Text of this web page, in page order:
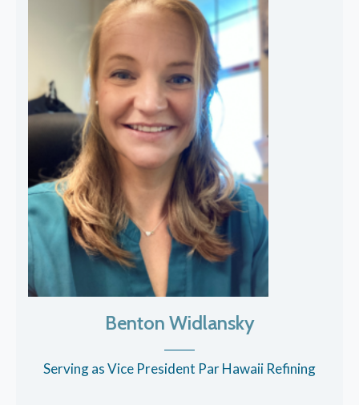
Benton Widlansky
Serving as Vice President Par Hawaii Refining